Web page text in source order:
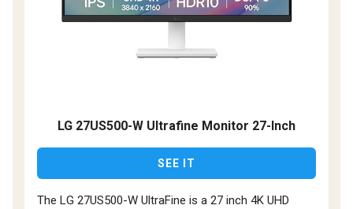
LG 27US500-W Ultrafine Monitor 27-Inch
SEE IT
The LG 27US500-W UltraFine is a 27 inch 4K UHD